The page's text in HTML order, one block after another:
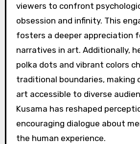
viewers to confront
obsession and infinity. This
fosters a deeper appreciation
narratives in art. Additionally,
polka dots and vibrant colors
traditional boundaries, making
art accessible to diverse
Kusama has reshaped
encouraging dialogue about
the human experience.